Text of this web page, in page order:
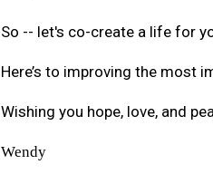
So -- let's co-create a life for
Here’s to improving the most
Wishing you hope, love, and
Wendy